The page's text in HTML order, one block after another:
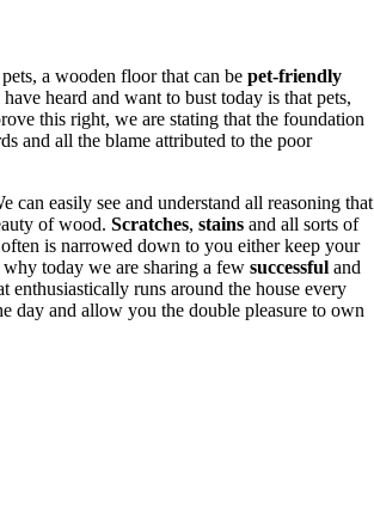
a wooden floor that can be pet-friendly
heard and want to bust today is that pets,
this right, we are stating that the foundation
and all the blame attributed to the poor
easily see and understand all reasoning that
of wood. Scratches, stains and all sorts of
is narrowed down to you either keep your
today we are sharing a few successful and
runs around the house every
day and allow you the double pleasure to own